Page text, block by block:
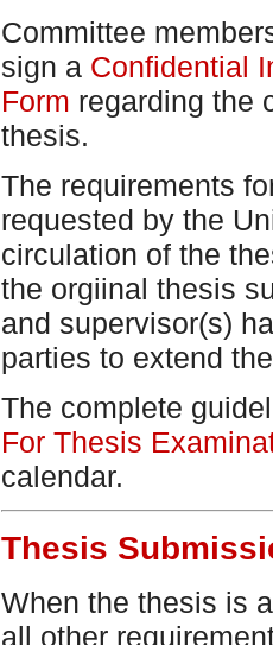
Committee
sign a Confidential
Form regarding the
thesis.
The requirements
requested by the
circulation of the
the orgiinal thesis
and supervisor(s)
parties to extend
The complete
For Thesis
calendar.
Thesis
When the thesis is
all other